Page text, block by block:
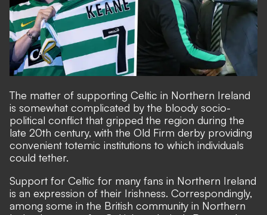
The matter of supporting Celtic in Northern Ireland
is somewhat complicated by the bloody socio-
political conflict that gripped the region during the
late 20th century, with the Old Firm derby providing
convenient totemic institutions to which individuals
could tether.
Support for Celtic for many fans in Northern Ireland
is an expression of their Irishness. Correspondingly,
among some in the British community in Northern